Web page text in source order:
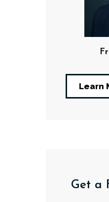
Learn
Get a